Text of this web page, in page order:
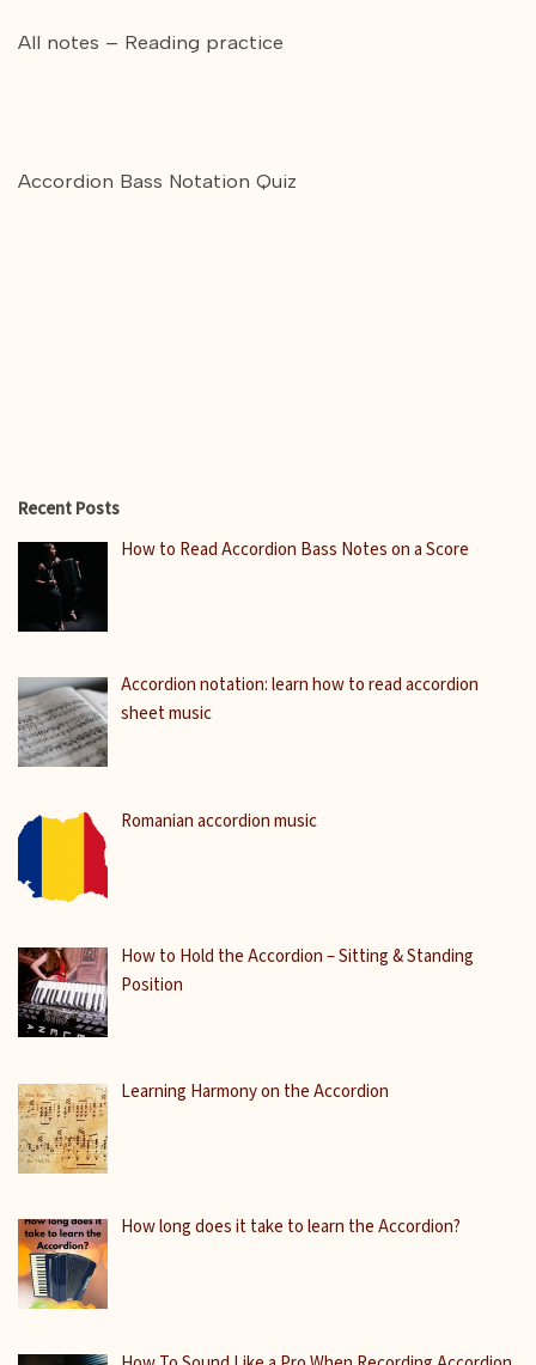
All notes – Reading practice
Accordion Bass Notation Quiz
Recent Posts
How to Read Accordion Bass Notes on a Score
Accordion notation: learn how to read accordion
sheet music
Romanian accordion music
How to Hold the Accordion – Sitting & Standing
Position
Learning Harmony on the Accordion
How long does it take to learn the Accordion?